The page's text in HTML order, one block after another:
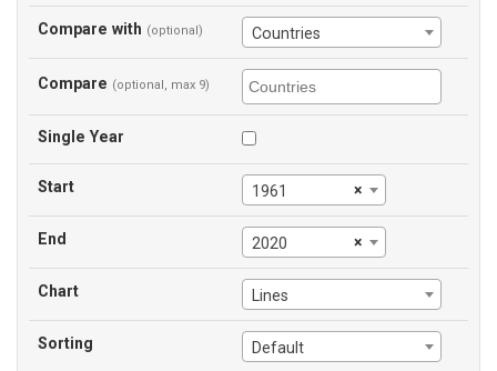
Compare with (optional) Countries
Compare (optional, max 9)
Single Year
Start ×
1961
End ×
2020
Chart Lines
Sorting Default